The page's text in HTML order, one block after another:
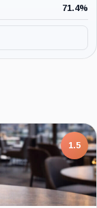
71.4%
7.5